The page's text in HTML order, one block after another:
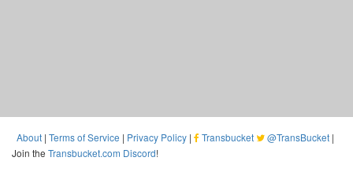
About | Terms of Service | Privacy Policy | Transbucket @TransBucket |
Join the Transbucket.com Discord!